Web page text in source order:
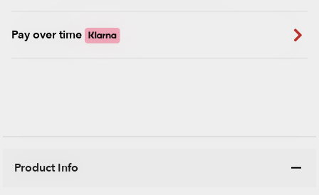
Pay over time
Product Info